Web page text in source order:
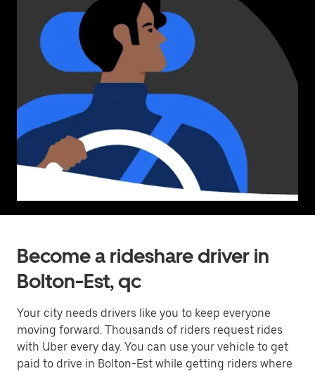
Become a rideshare driver in
Bolton-Est, qc
Your city needs drivers like you to keep everyone
moving forward. Thousands of riders request rides
with Uber every day. You can use your vehicle to get
paid to drive in Bolton-Est while getting riders where